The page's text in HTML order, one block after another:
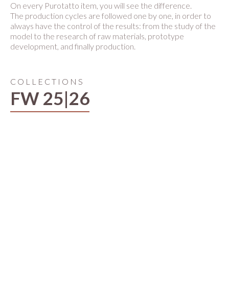
On every Purotatto item, you will see the difference.
The production cycles are followed one by one, in order to
always have the control of the results: from the study of the
model to the research of raw materials, prototype
development, and finally production.
COLLECTIONS
FW 25|26